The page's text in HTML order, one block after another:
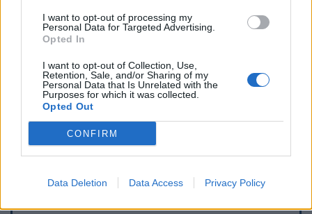
I want to opt-out of processing my
Personal Data for Targeted Advertising.
Opted In
I want to opt-out of Collection, Use,
Retention, Sale, and/or Sharing of my
Personal Data that Is Unrelated with the
Purposes for which it was collected.
Opted Out
CONFIRM
Data Deletion Data Access Privacy Policy